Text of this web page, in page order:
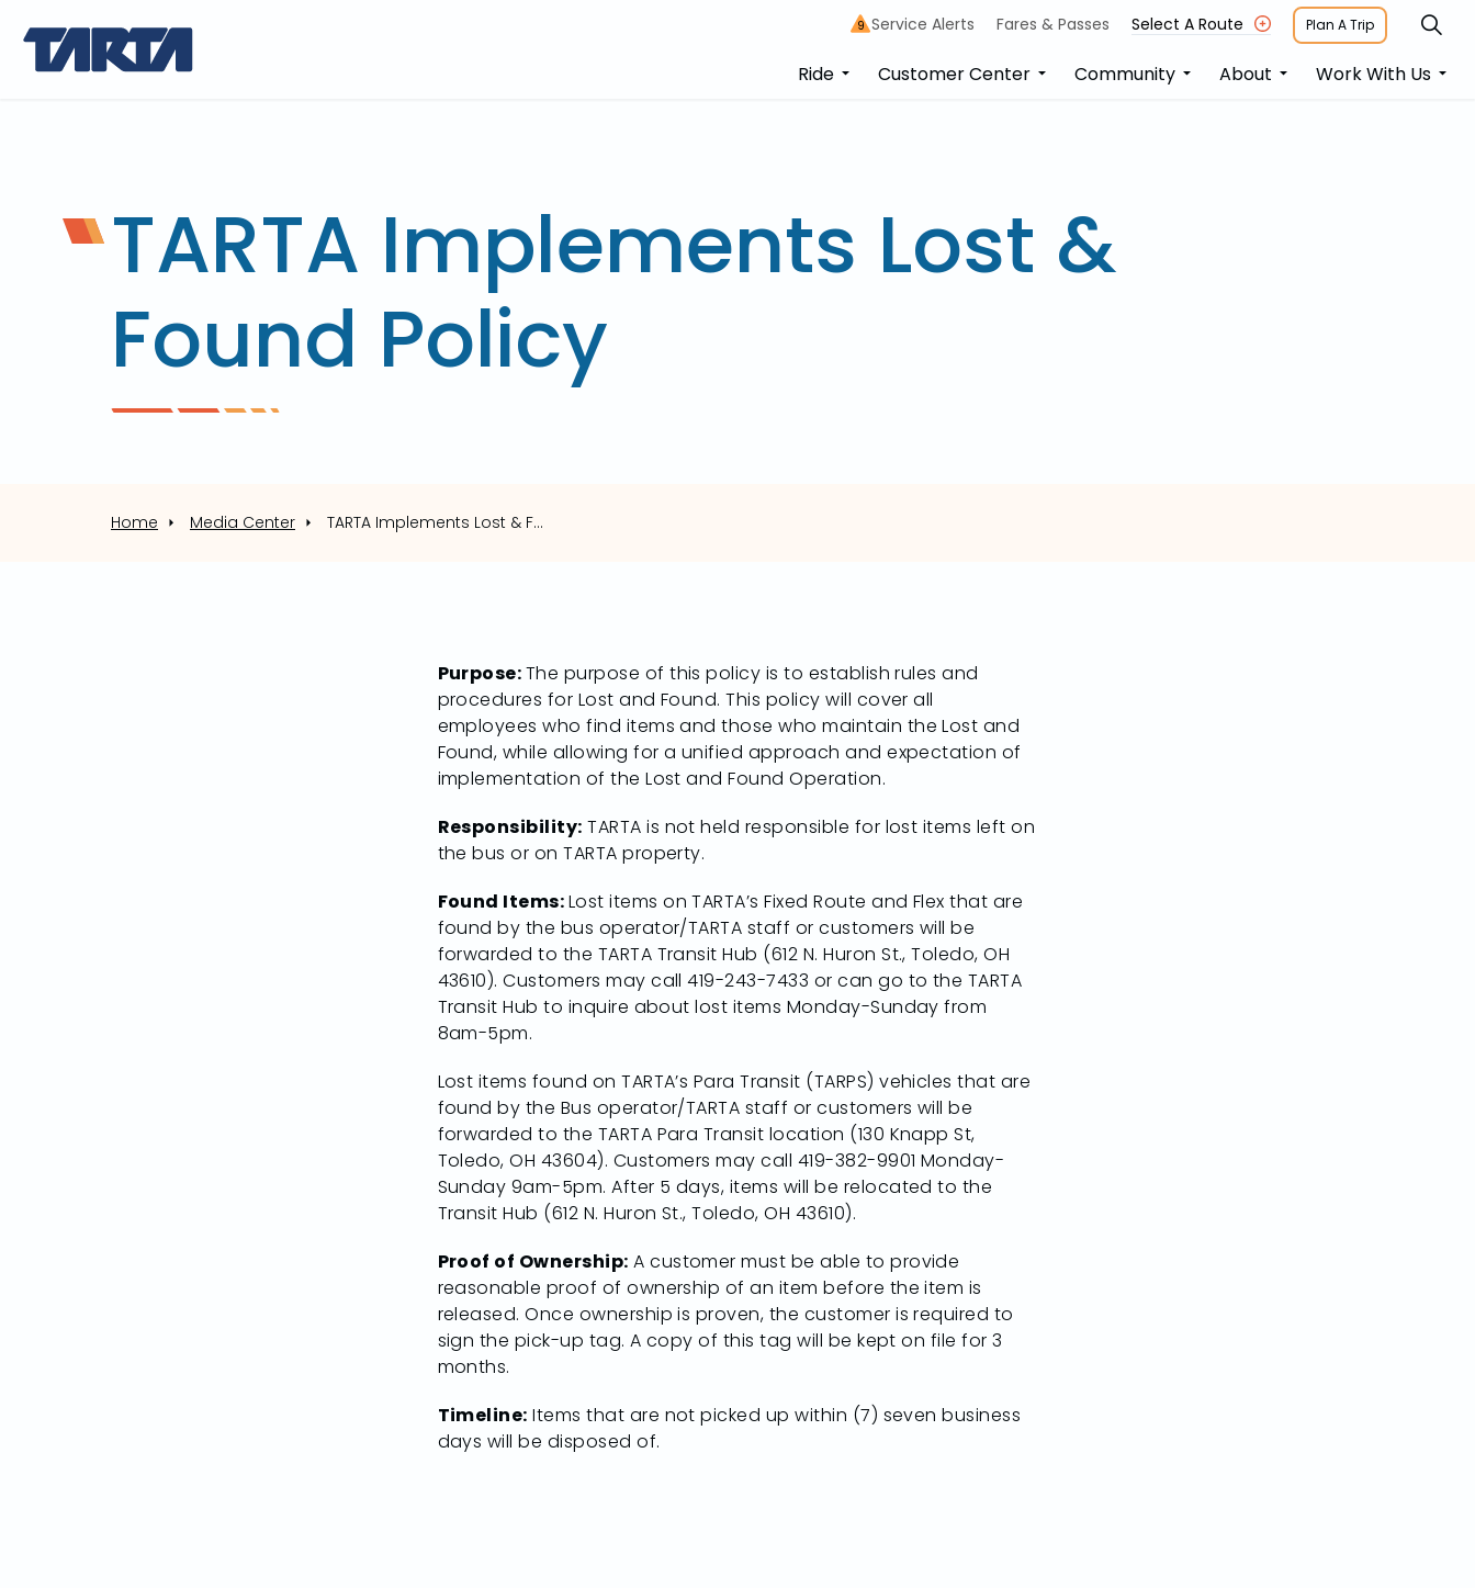
Ride Customer Center Community About Work With Us
9 Service Alerts Fares & Passes Select A Route Plan A Trip
TARTA Implements Lost &
Found Policy
Home Media Center TARTA Implements Lost & Found Policy
Purpose:The purpose of this policy is to establish rules and
procedures for Lost and Found. This policy will cover all
employees who find items and those who maintain the Lost and
Found, while allowing for a unified approach and expectation of
implementation of the Lost and Found Operation.
Responsibility: TARTA is not held responsible for lost items left on
the bus or on TARTA property.
Found Items:Lost items on TARTA’s Fixed Route and Flex that are
found by the bus operator/TARTA staff or customers will be
forwarded to the TARTA Transit Hub (612 N. Huron St., Toledo, OH
43610). Customers may call 419-243-7433 or can go to the TARTA
Transit Hub to inquire about lost items Monday-Sunday from
8am-5pm.
Lost items found on TARTA’s Para Transit (TARPS) vehicles that are
found by the Bus operator/TARTA staff or customers will be
forwarded to the TARTA Para Transit location (130 Knapp St,
Toledo, OH 43604). Customers may call 419-382-9901 Monday-
Sunday 9am-5pm. After 5 days, items will be relocated to the
Transit Hub (612 N. Huron St., Toledo, OH 43610).
Proof of Ownership: A customer must be able to provide
reasonable proof of ownership of an item before the item is
released. Once ownership is proven, the customer is required to
sign the pick-up tag. A copy of this tag will be kept on file for 3
months.
Timeline: Items that are not picked up within (7) seven business
days will be disposed of.